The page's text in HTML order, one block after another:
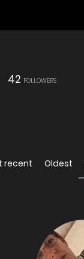
42 FOLLOWERS
recent Oldest